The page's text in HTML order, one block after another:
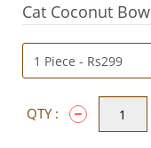
Cat Coconut
QTY :